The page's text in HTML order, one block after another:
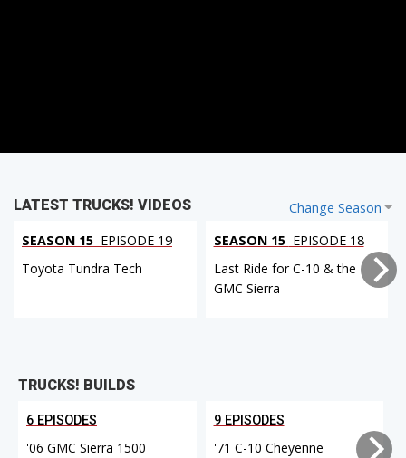
Change Season
LATEST TRUCKS! VIDEOS
SEASON 15 EPISODE 19
Toyota Tundra Tech
SEASON 15 EPISODE 18
Last Ride for C-10 & the
GMC Sierra
TRUCKS! BUILDS
6 EPISODES
'06 GMC Sierra 1500
9 EPISODES
'71 C-10 Cheyenne